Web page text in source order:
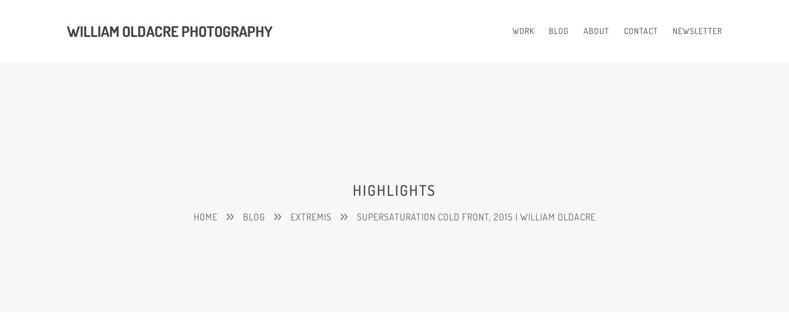
WILLIAM OLDACRE PHOTOGRAPHY WORK BLOG ABOUT CONTACT NEWSLETTER
HIGHLIGHTS
HOME BLOG EXTREMIS SUPERSATURATION COLD FRONT, 2015 | WILLIAM OLDACRE